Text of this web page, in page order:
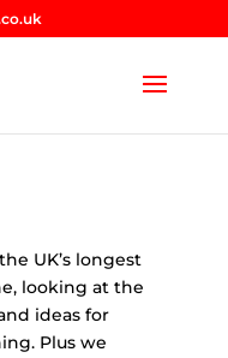
UK’s longest
looking at the
ideas for
Plus we